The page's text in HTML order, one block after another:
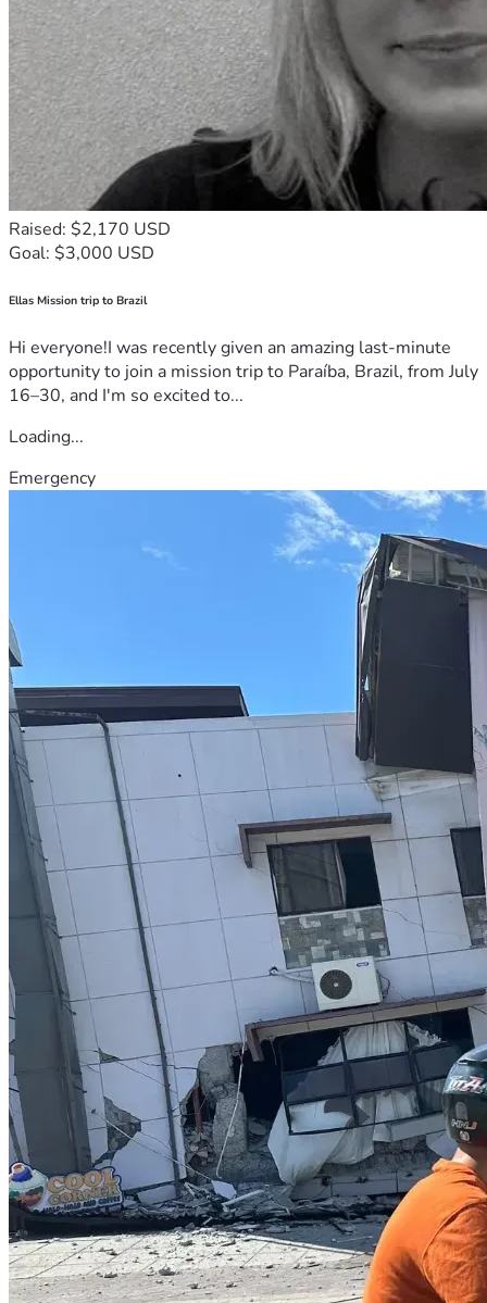
Raised: $2,170 USD
Goal: $3,000 USD
Ellas Mission trip to Brazil
Hi everyone!I was recently given an amazing last-minute
opportunity to join a mission trip to Paraíba, Brazil, from July
16–30, and I'm so excited to...
Loading...
Emergency